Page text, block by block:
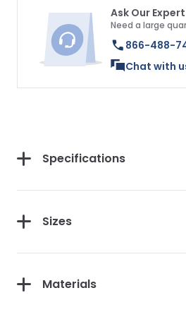
Ask Our Expert
Need a large
866-488-
Chat with
Specifications
Sizes
Materials